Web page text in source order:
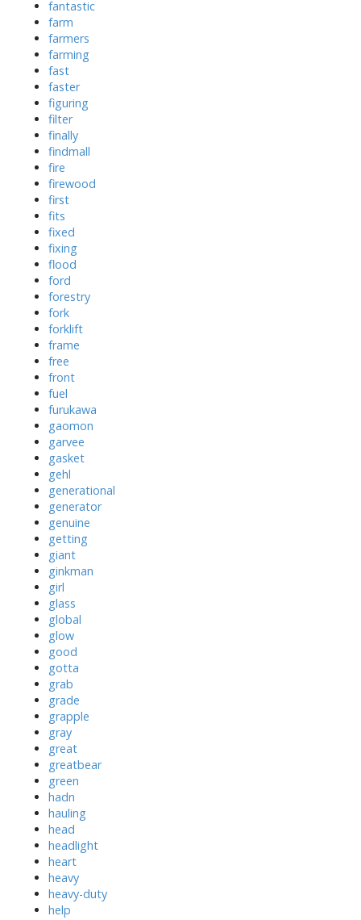
fantastic
farm
farmers
farming
fast
faster
figuring
filter
finally
findmall
fire
firewood
first
fits
fixed
fixing
flood
ford
forestry
fork
forklift
frame
free
front
fuel
furukawa
gaomon
garvee
gasket
gehl
generational
generator
genuine
getting
giant
ginkman
girl
glass
global
glow
good
gotta
grab
grade
grapple
gray
great
greatbear
green
hadn
hauling
head
headlight
heart
heavy
heavy-duty
help